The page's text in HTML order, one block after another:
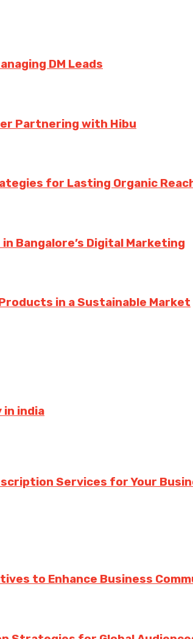
DM Leads
Partnering with Hibu
for Lasting Organic
Bangalore’s Digital Marketing
in a Sustainable Market
india
Services for Your
to Enhance Business